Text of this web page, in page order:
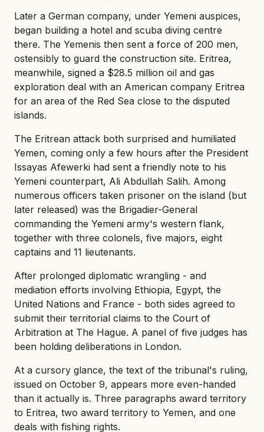
Later a German company, under Yemeni auspices,
began building a hotel and scuba diving centre
there. The Yemenis then sent a force of 200 men,
ostensibly to guard the construction site. Eritrea,
meanwhile, signed a $28.5 million oil and gas
exploration deal with an American company Eritrea
for an area of the Red Sea close to the disputed
islands.
The Eritrean attack both surprised and humiliated
Yemen, coming only a few hours after the President
Issayas Afewerki had sent a friendly note to his
Yemeni counterpart, Ali Abdullah Salih. Among
numerous officers taken prisoner on the island (but
later released) was the Brigadier-General
commanding the Yemeni army's western flank,
together with three colonels, five majors, eight
captains and 11 lieutenants.
After prolonged diplomatic wrangling - and
mediation efforts involving Ethiopia, Egypt, the
United Nations and France - both sides agreed to
submit their territorial claims to the Court of
Arbitration at The Hague. A panel of five judges has
been holding deliberations in London.
At a cursory glance, the text of the tribunal's ruling,
issued on October 9, appears more even-handed
than it actually is. Three paragraphs award territory
to Eritrea, two award territory to Yemen, and one
deals with fishing rights.